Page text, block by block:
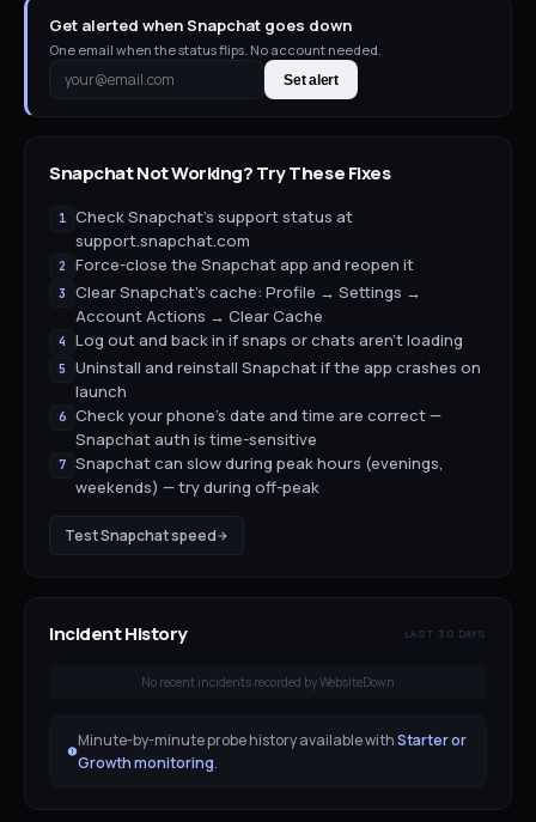
Get alerted when Snapchat goes down
One email when the status flips. No account needed.
Set alert
SnapchatNot Working? Try These Fixes
1
Check Snapchat's support status at
support.snapchat.com
2 Force-close the Snapchat app and reopen it
3
Clear Snapchat's cache: Profile → Settings →
Account Actions → Clear Cache
4 Log out and back in if snaps or chats aren't loading
5
Uninstall and reinstall Snapchat if the app crashes on
launch
6
Check your phone's date and time are correct —
Snapchat auth is time-sensitive
7
Snapchat can slow during peak hours (evenings,
weekends) — try during off-peak
TestSnapchatspeed
Incident History LAST 30 DAYS
No recent incidents recorded by WebsiteDown
Minute-by-minute probe history available withStarter or
Growth monitoring.